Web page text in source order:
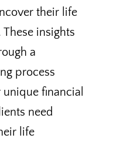
their life
insights
a
process
financial
need
life